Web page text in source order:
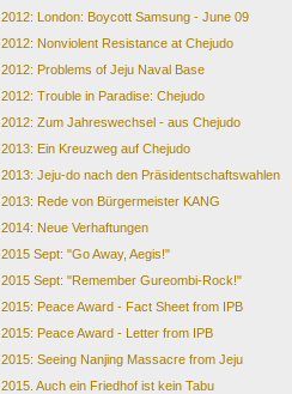
2012: London: Boycott Samsung - June 09
2012: Nonviolent Resistance at Chejudo
2012: Problems of Jeju Naval Base
2012: Trouble in Paradise: Chejudo
2012: Zum Jahreswechsel - aus Chejudo
2013: Ein Kreuzweg auf Chejudo
2013: Jeju-do nach den Präsidentschaftswahlen
2013: Rede von Bürgermeister KANG
2014: Neue Verhaftungen
2015 Sept: "Go Away, Aegis!"
2015 Sept: "Remember Gureombi-Rock!"
2015: Peace Award - Fact Sheet from IPB
2015: Peace Award - Letter from IPB
2015: Seeing Nanjing Massacre from Jeju
2015. Auch ein Friedhof ist kein Tabu